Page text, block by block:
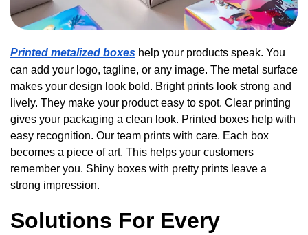
Printed metalized boxes help your products speak. You
can add your logo, tagline, or any image. The metal surface
makes your design look bold. Bright prints look strong and
lively. They make your product easy to spot. Clear printing
gives your packaging a clean look. Printed boxes help with
easy recognition. Our team prints with care. Each box
becomes a piece of art. This helps your customers
remember you. Shiny boxes with pretty prints leave a
strong impression.
Solutions For Every